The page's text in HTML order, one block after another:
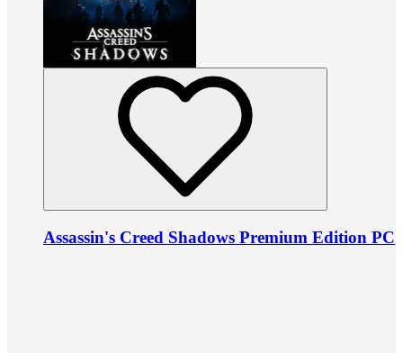
Assassin's Creed Shadows Premium Edition PC